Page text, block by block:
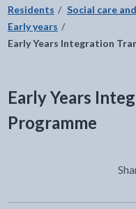
Residents Social care
Early years
Early Years Integration
Early Years
Programme